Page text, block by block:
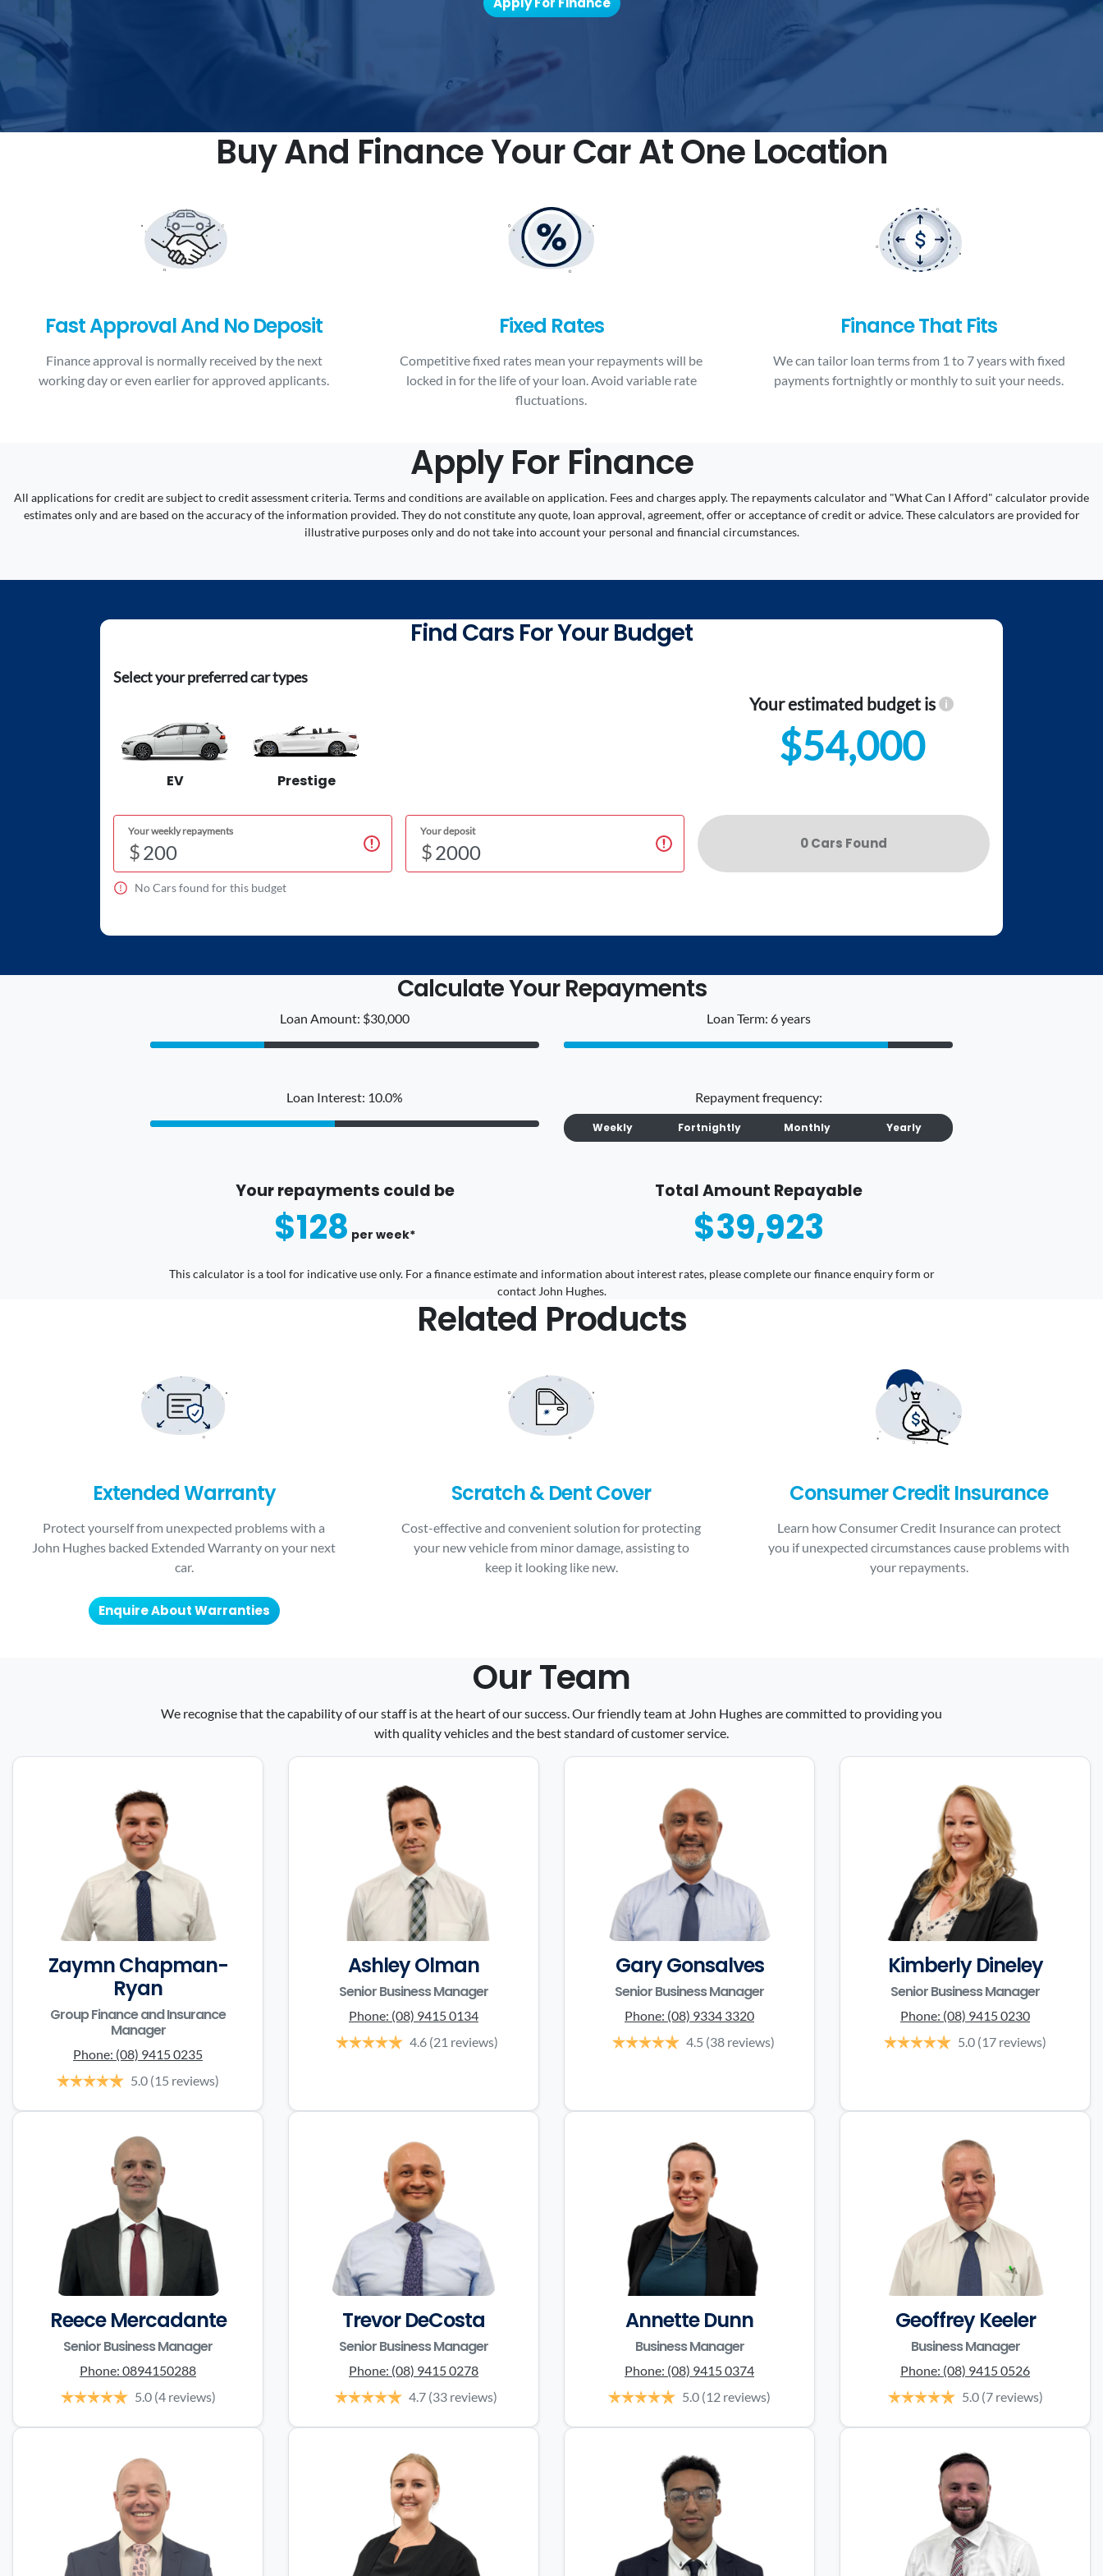
Buy And Finance Your Car At One Location
Fast Approval And No Deposit
Finance approval is normally received by the next
working day or even earlier for approved applicants.
Fixed Rates
Competitive fixed rates mean your repayments will be
locked in for the life of your loan. Avoid variable rate
fluctuations.
Finance That Fits
We can tailor loan terms from 1 to 7 years with fixed
payments fortnightly or monthly to suit your needs.
Apply For Finance
All applications for credit are subject to credit assessment criteria. Terms and conditions are available on application. Fees and charges apply. The repayments calculator and "What Can I Afford" calculator provide
estimates only and are based on the accuracy of the information provided. They do not constitute any quote, loan approval, agreement, offer or acceptance of credit or advice. These calculators are provided for
illustrative purposes only and do not take into account your personal and financial circumstances.
Find Cars For Your Budget
Select your preferred car types
EV Prestige
Your estimated budget is
$54,000
Your weekly repayments
$
Your deposit
$ 0Cars Found
NoCars found for this budget
Calculate Your Repayments
Loan Amount: $30,000 Loan Term: 6 years
Loan Interest: 10.0% Repayment frequency:
Weekly Fortnightly Monthly Yearly
Your repayments could be
$128 per week*
Total Amount Repayable
$39,923
This calculator is a tool for indicative use only. For a finance estimate and information about interest rates, please complete our finance enquiry form or
contact John Hughes.
Related Products
Extended Warranty
Protect yourself from unexpected problems with a
John Hughes backed Extended Warranty on your next
car.
Enquire About Warranties
Scratch & Dent Cover
Cost-effective and convenient solution for protecting
your new vehicle from minor damage, assisting to
keep it looking like new.
Consumer Credit Insurance
Learn how Consumer Credit Insurance can protect
you if unexpected circumstances cause problems with
your repayments.
Our Team
We recognise that the capability of our staff is at the heart of our success. Our friendly team at John Hughes are committed to providing you
with quality vehicles and the best standard of customer service.
Zaymn Chapman-
Ryan
Group Finance and Insurance
Manager
Phone: (08) 9415 0235
5.0 (15 reviews)
Ashley Olman
Senior Business Manager
Phone: (08) 9415 0134
4.6 (21 reviews)
Gary Gonsalves
Senior Business Manager
Phone: (08) 9334 3320
4.5 (38 reviews)
Kimberly Dineley
Senior Business Manager
Phone: (08) 9415 0230
5.0 (17 reviews)
Reece Mercadante
Senior Business Manager
Phone: 0894150288
5.0 (4 reviews)
Trevor DeCosta
Senior Business Manager
Phone: (08) 9415 0278
4.7 (33 reviews)
Annette Dunn
Business Manager
Phone: (08) 9415 0374
5.0 (12 reviews)
Geoffrey Keeler
Business Manager
Phone: (08) 9415 0526
5.0 (7 reviews)